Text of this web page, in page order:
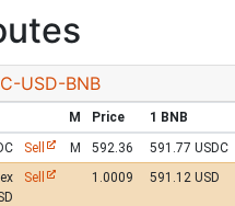
USD-BNB
M Price
1 BNB
Sell M 592.36 591.77 USDC
Sell 1.0009 591.12 USD